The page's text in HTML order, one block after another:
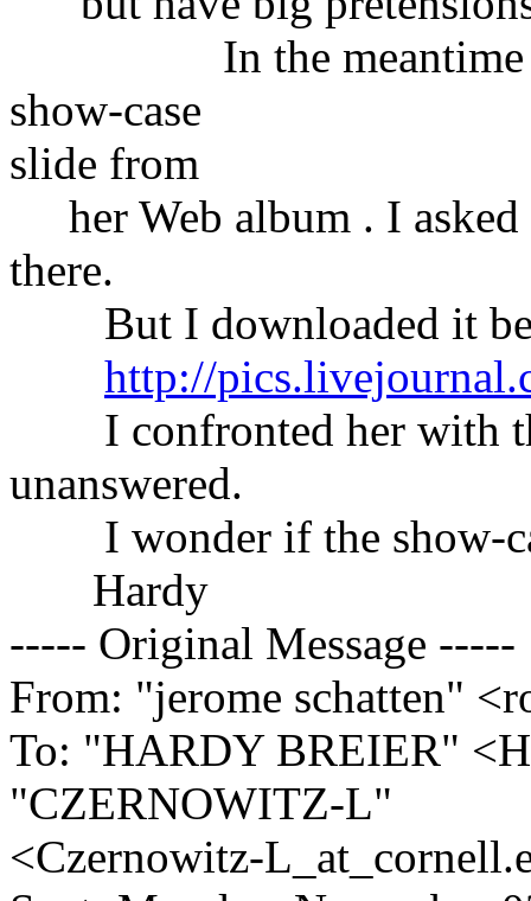
In the meantime
show-case
slide from
her Web album . I asked
there.
But I downloaded it
http://
I confronted her with
unanswered.
I wonder if the show-
Hardy
----- Original Message -----
From: "jerome schatten"
To: "HARDY BREIER"
"CZERNOWITZ-L"
<Czernowitz-L_at_cornell.